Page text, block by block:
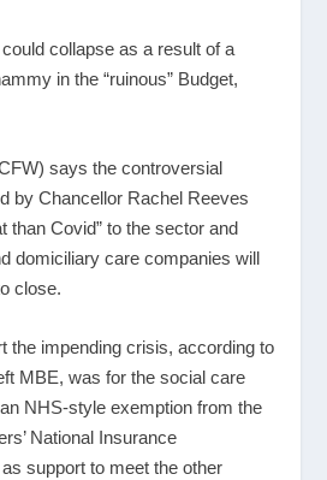
collapse as a result of a
in the “ruinous” Budget,
says the controversial
by Chancellor Rachel Reeves
than Covid” to the sector and
domiciliary care companies will
close.
the impending crisis, according to
MBE, was for the social care
NHS-style exemption from the
National Insurance
support to meet the other